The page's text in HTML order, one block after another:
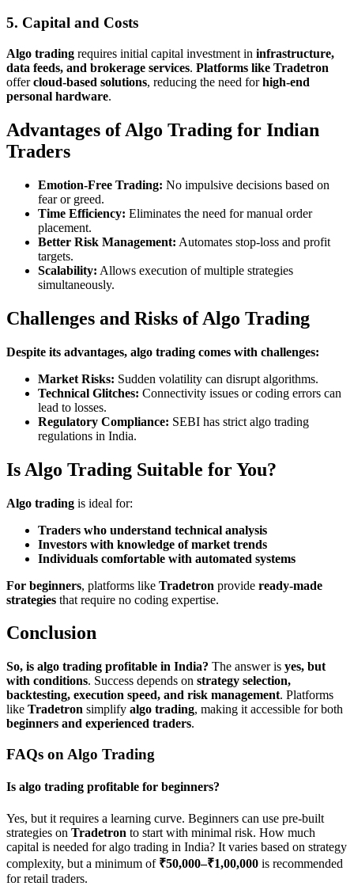
5. Capital and Costs
Algo trading requires initial capital investment in infrastructure,
data feeds, and brokerage services. Platforms like Tradetron
offercloud-based solutions, reducing the need forhigh-end
personal hardware.
Advantages of Algo Trading for Indian
Traders
Emotion-Free Trading: No impulsive decisions based on
fear or greed.
Time Efficiency: Eliminates the need for manual order
placement.
Better Risk Management: Automates stop-loss and profit
targets.
Scalability: Allows execution of multiple strategies
simultaneously.
Challenges and Risks of Algo Trading
Despite its advantages, algo trading comes with challenges:
Market Risks: Sudden volatility can disrupt algorithms.
Technical Glitches: Connectivity issues or coding errors can
lead to losses.
Regulatory Compliance: SEBI has strict algo trading
regulations in India.
Is Algo Trading Suitable for You?
Algo trading is ideal for:
Traders who understand technical analysis
Investors with knowledge of market trends
Individuals comfortable with automated systems
For beginners, platforms like Tradetron provide ready-made
strategies that require no coding expertise.
Conclusion
So, is algo trading profitable in India? The answer is yes, but
with conditions. Success depends on strategy selection,
backtesting, execution speed, and risk management. Platforms
like Tradetron simplify algo trading, making it accessible for both
beginners and experienced traders.
FAQs on Algo Trading
Is algo trading profitable for beginners?
Yes, but it requires a learning curve. Beginners can use pre-built
strategies on Tradetron to start with minimal risk. How much
capital is needed for algo trading in India? It varies based on strategy
complexity, but a minimum of ₹50,000–₹1,00,000 is recommended
for retail traders.